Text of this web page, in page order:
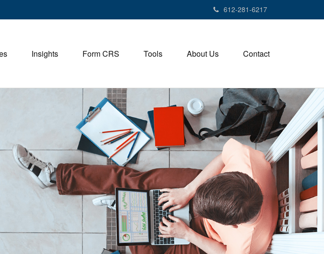
612-281-6217
Insights Form CRS Tools About Us Contact